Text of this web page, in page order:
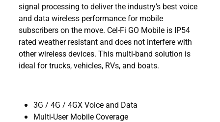
signal processing to deliver the industry’s best voice
and data wireless performance for mobile
subscribers on the move. Cel-Fi GO Mobile is IP54
rated weather resistant and does not interfere with
other wireless devices. This multi-band solution is
ideal for trucks, vehicles, RVs, and boats.
3G / 4G / 4GX Voice and Data
Multi-User Mobile Coverage